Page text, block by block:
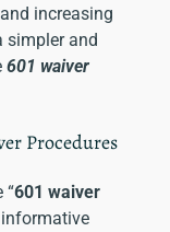
increasing
simpler and
601 waiver
Procedures
“601 waiver
informative